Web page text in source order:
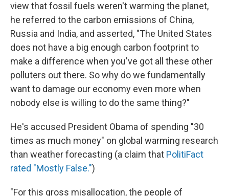
view that fossil fuels weren't warming the planet,
he referred to the carbon emissions of China,
Russia and India, and asserted, "The United States
does not have a big enough carbon footprint to
make a difference when you've got all these other
polluters out there. So why do we fundamentally
want to damage our economy even more when
nobody else is willing to do the same thing?"
He's accused President Obama of spending "30
times as much money" on global warming research
than weather forecasting (a claim that PolitiFact
rated "Mostly False.")
"For this gross misallocation, the people of